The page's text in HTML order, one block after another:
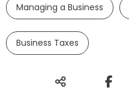
Managing a Business
Business Taxes